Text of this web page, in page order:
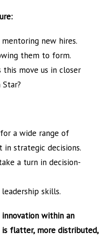
new hires.
them to form.
this move us in closer
a wide range of
strategic decisions.
a turn in decision-
skills.
within an
flatter, more distributed,